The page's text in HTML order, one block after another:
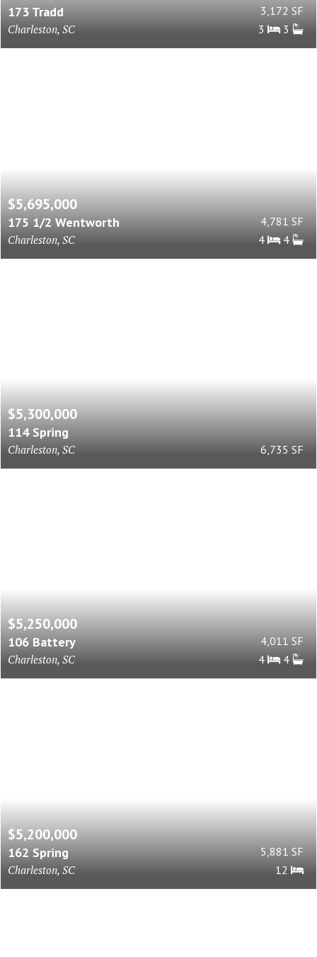
173 Tradd
Charleston, SC
3,172 SF
3
3
$5,695,000
175 1/2 Wentworth
Charleston, SC
4,781 SF
4
4
$5,300,000
114 Spring
Charleston, SC 6,735 SF
$5,250,000
106 Battery
Charleston, SC
4,011 SF
4
4
$5,200,000
162 Spring
Charleston, SC
5,881 SF
12